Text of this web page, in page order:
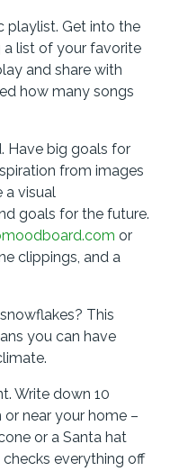
playlist. Get into the
list of your favorite
and share with
how many songs
Have big goals for
from images
a visual
goals for the future.
or
clippings, and a
This
you can have
Write down 10
near your home –
or a Santa hat
everything off